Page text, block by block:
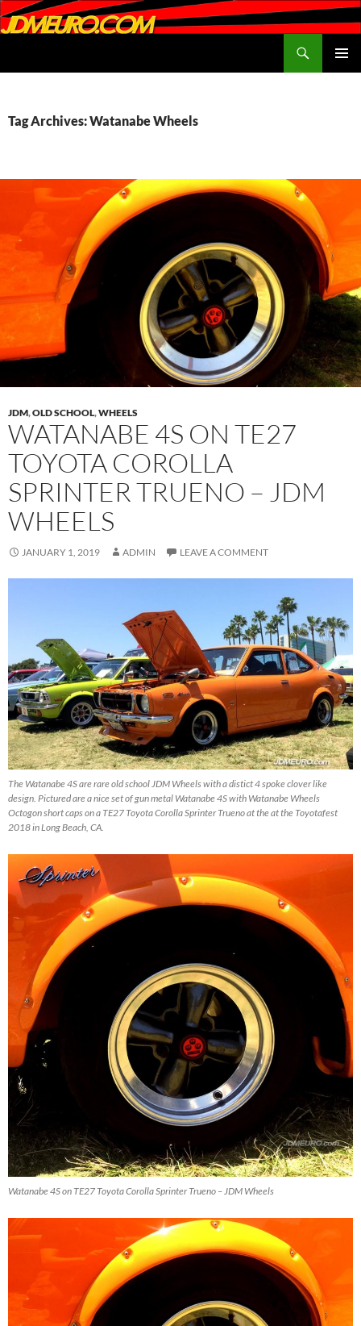
Tag Archives: Watanabe Wheels
JDM,OLD SCHOOL,WHEELS
WATANABE 4S ON TE27
TOYOTA COROLLA
SPRINTER TRUENO – JDM
WHEELS
JANUARY 1, 2019 ADMIN LEAVE A COMMENT
The Watanabe 4S are rare old school JDM Wheels with a distict 4 spoke clover like
design. Pictured are a nice set of gun metal Watanabe 4S with Watanabe Wheels
Octogon short caps on a TE27 Toyota Corolla Sprinter Trueno at the at the Toyotafest
2018 in Long Beach, CA.
Watanabe 4S on TE27 Toyota Corolla Sprinter Trueno – JDM Wheels